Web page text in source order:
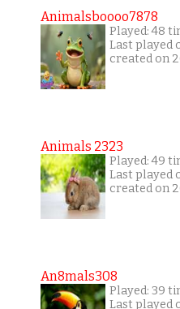
Animalsboooo7878
Played: 48
Last played
created on
Animals 2323
Played: 49
Last played
created on
An8mals308
Played: 39
Last played